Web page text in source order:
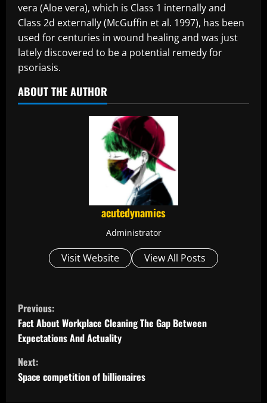
vera (Aloe vera), which is Class 1 internally and
Class 2d externally (McGuffin et al. 1997), has been
used for centuries in wound healing and was just
lately discovered to be a potential remedy for
psoriasis.
ABOUT THE AUTHOR
acutedynamics
Administrator
Visit Website View All Posts
C
o
n
t
Previous:
Fact About Workplace Cleaning The Gap Between
Expectations And Actuality
Next:
Space competition of billionaires